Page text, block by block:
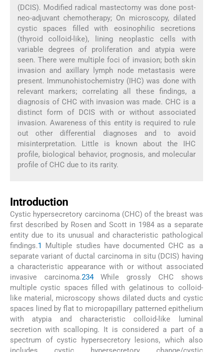
(DCIS). Modified radical mastectomy was done post-
neo-adjuvant chemotherapy; On microscopy, dilated
cystic spaces filled with eosinophilic secretions
(thyroid colloid-like), lining neoplastic cells with
variable degrees of proliferation and atypia were
seen. There were multiple foci of invasion; both skin
invasion and axillary lymph node metastasis were
present. Immunohistochemistry (IHC) was done with
relevant markers; correlating all these findings, a
diagnosis of CHC with invasion was made. CHC is a
distinct form of DCIS with or without associated
invasion. Awareness of this entity is required to rule
out other differential diagnoses and to avoid
misinterpretation. Little is known about the IHC
profile, biological behavior, prognosis, and molecular
profile of CHC due to its rarity.
Introduction
Cystic hypersecretory carcinoma (CHC) of the breast was
first described by Rosen and Scott in 1984 as a separate
entity due to its unusual and characteristic pathological
findings.1 Multiple studies have documented CHC as a
separate variant of ductal carcinoma in situ (DCIS) having
a characteristic appearance with or without associated
invasive carcinoma.234While grossly CHC shows
multiple cystic spaces filled with gelatinous to colloid-
like material, microscopy shows dilated ducts and cystic
spaces lined by flat to micropapillary patterned epithelium
with atypia and characteristic colloid-like luminal
secretion with scalloping. It is considered a part of a
spectrum of cystic hypersecretory lesions, which also